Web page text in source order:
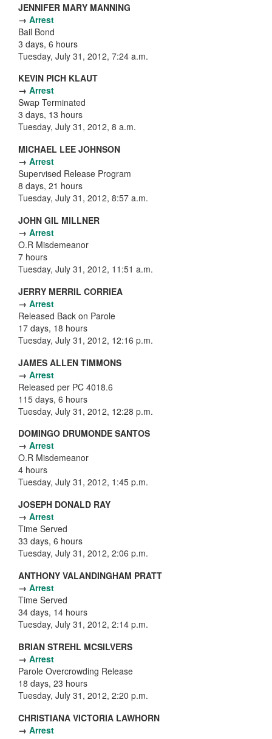
JENNIFER MARY MANNING
→ Arrest
Bail Bond
3 days, 6 hours
Tuesday, July 31, 2012, 7:24 a.m.
KEVIN PICH KLAUT
→ Arrest
Swap Terminated
3 days, 13 hours
Tuesday, July 31, 2012, 8 a.m.
MICHAEL LEE JOHNSON
→ Arrest
Supervised Release Program
8 days, 21 hours
Tuesday, July 31, 2012, 8:57 a.m.
JOHN GIL MILLNER
→ Arrest
O.R Misdemeanor
7 hours
Tuesday, July 31, 2012, 11:51 a.m.
JERRY MERRIL CORRIEA
→ Arrest
Released Back on Parole
17 days, 18 hours
Tuesday, July 31, 2012, 12:16 p.m.
JAMES ALLEN TIMMONS
→ Arrest
Released per PC 4018.6
115 days, 6 hours
Tuesday, July 31, 2012, 12:28 p.m.
DOMINGO DRUMONDE SANTOS
→ Arrest
O.R Misdemeanor
4 hours
Tuesday, July 31, 2012, 1:45 p.m.
JOSEPH DONALD RAY
→ Arrest
Time Served
33 days, 6 hours
Tuesday, July 31, 2012, 2:06 p.m.
ANTHONY VALANDINGHAM PRATT
→ Arrest
Time Served
34 days, 14 hours
Tuesday, July 31, 2012, 2:14 p.m.
BRIAN STREHL MCSILVERS
→ Arrest
Parole Overcrowding Release
18 days, 23 hours
Tuesday, July 31, 2012, 2:20 p.m.
CHRISTIANA VICTORIA LAWHORN
→ Arrest